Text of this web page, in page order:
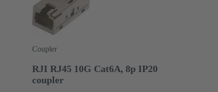
Coupler
RJI RJ45 10G Cat6A, 8p IP20
coupler